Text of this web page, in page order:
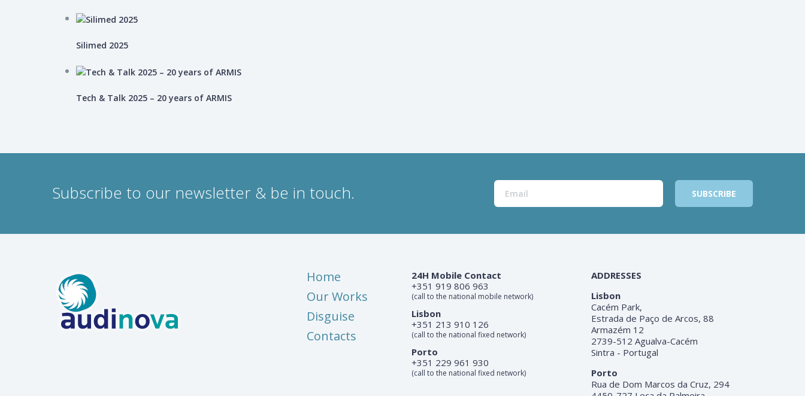
Silimed 2025
Tech & Talk 2025 – 20 years of ARMIS
Subscribe to our newsletter & be in touch.
Home
Our Works
Disguise
Contacts
24H Mobile Contact
+351 919 806 963
(call to the national mobile network)
Lisbon
+351 213 910 126
(call to the national fixed network)
Porto
+351 229 961 930
(call to the national fixed network)
ADDRESSES
Lisbon
Cacém Park,
Estrada de Paço de Arcos, 88
Armazém 12
2739-512 Agualva-Cacém
Sintra - Portugal
Porto
Rua de Dom Marcos da Cruz, 294